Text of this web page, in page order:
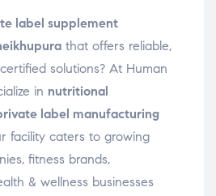
label supplement
that offers reliable,
solutions? At Human
in nutritional
label manufacturing
facility caters to growing
fitness brands,
& wellness businesses